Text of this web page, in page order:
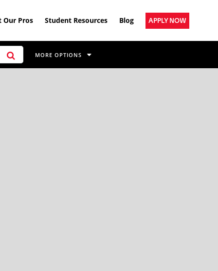
Our Pros Student Resources Blog APPLY NOW
MORE OPTIONS